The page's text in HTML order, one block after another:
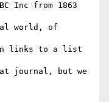
Inc from 1863
world, of
links to a list
journal, but we